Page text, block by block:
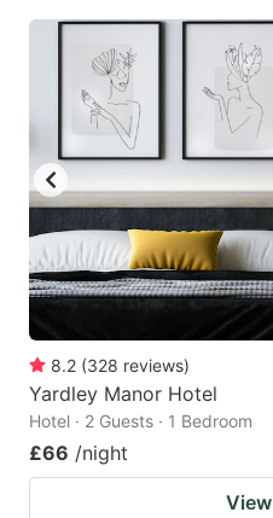
8.2 (328 reviews)
Yardley Manor Hotel
Hotel · 2 Guests · 1 Bedroom
£66 /night